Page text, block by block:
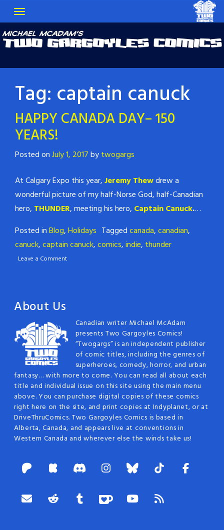
Tag: captain canuck
HAPPY CANADA DAY– 150
YEARS!
Posted onJuly 1, 2017bytwogargs
At Calgary Expo this year,Jeremy Thewdrew a
wonderful picture of my half-Norse God, half-Canadian
hero, THUNDER, meeting his hero, Captain Canuck.…
Posted inBlog,Holidays Taggedcanada,canadian,
canuck,captain canuck,comics,indie, thunder
Leave a Comment
About Us
Canadian writer Michael McAdam
presents Two Gargoyles Comics!
“Twogargs” is an independent publisher
of comic titles, including the genres of
superheroes, comedy, horror, and urban
fantasy… with more to come. You can read all about each
title and individual issue on this site using the main menu
above. You can purchase digital copies of these comics
right here on the site, and print copies at Indyplanet, or at
DriveThruComics. Two Gargoyles Comics is based in
Alberta, Canada, and appears live at conventions in
Western Canada and wherever else the winds take us!